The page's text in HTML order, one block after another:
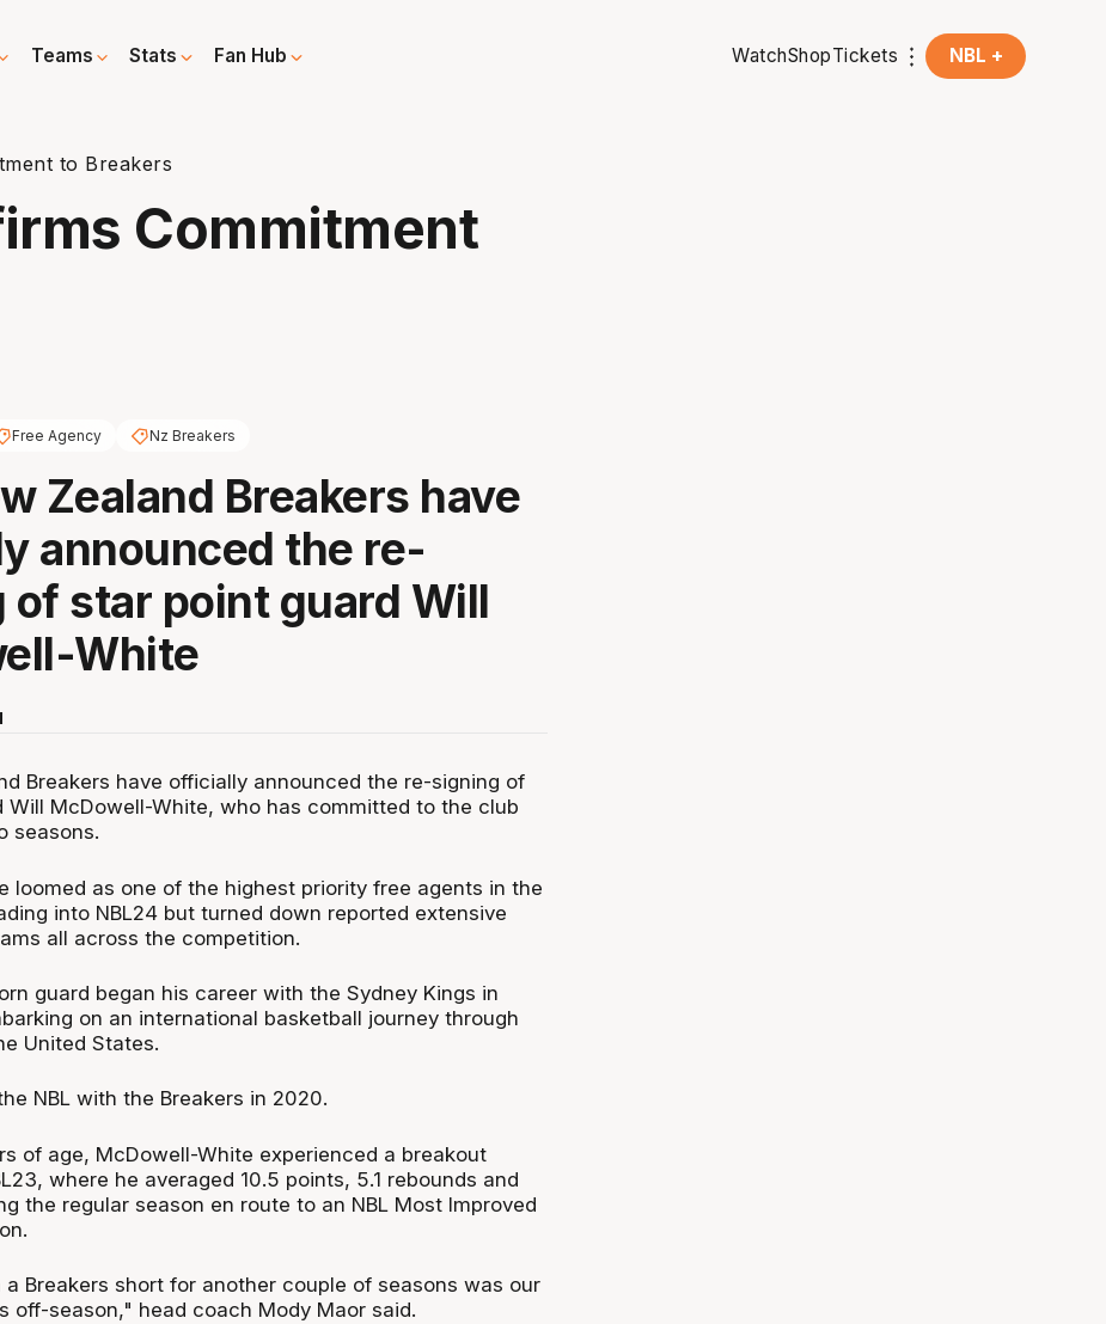
Teams Stats Fan Hub WatchShopTickets NBL +
to Breakers
Commitment
Free Agency Nz Breakers
Zealand Breakers have
announced the re-
of star point guard Will
White
Breakers have officially announced the re-signing of
Will McDowell-White, who has committed to the club
seasons.
loomed as one of the highest priority free agents in the
into NBL24 but turned down reported extensive
all across the competition.
guard began his career with the Sydney Kings in
on an international basketball journey through
United States.
NBL with the Breakers in 2020.
of age, McDowell-White experienced a breakout
where he averaged 10.5 points, 5.1 rebounds and
the regular season en route to an NBL Most Improved
a Breakers short for another couple of seasons was our
off-season," head coach Mody Maor said.